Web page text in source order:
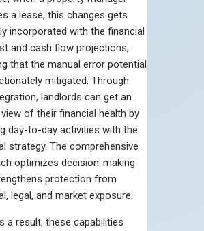
a lease, this changes gets
incorporated with the financial
and cash flow projections,
that the manual error potential
mitigated. Through
landlords can get an
of their financial health by
day-to-day activities with the
strategy. The comprehensive
optimizes decision-making
protection from
legal, and market exposure.
a result, these capabilities